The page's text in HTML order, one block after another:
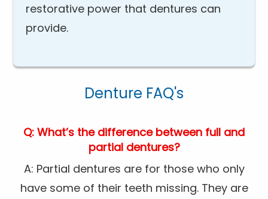
restorative power that dentures can
provide.
Denture FAQ's
Q: What’s the difference between full and
partial dentures?
A: Partial dentures are for those who only
have some of their teeth missing. They are